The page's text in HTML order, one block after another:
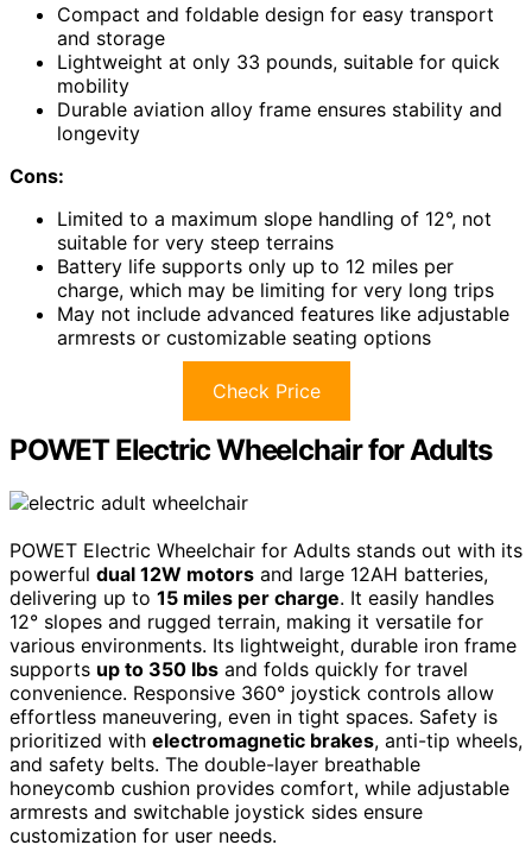
Compact and foldable design for easy transport
and storage
Lightweight at only 33 pounds, suitable for quick
mobility
Durable aviation alloy frame ensures stability and
longevity
Cons:
Limited to a maximum slope handling of 12°, not
suitable for very steep terrains
Battery life supports only up to 12 miles per
charge, which may be limiting for very long trips
May not include advanced features like adjustable
armrests or customizable seating options
Check Price
POWET Electric Wheelchair for Adults
POWET Electric Wheelchair for Adults stands out with its
powerful dual 12W motors and large 12AH batteries,
delivering up to 15 miles per charge. It easily handles
12° slopes and rugged terrain, making it versatile for
various environments. Its lightweight, durable iron frame
supports up to 350 lbs and folds quickly for travel
convenience. Responsive 360° joystick controls allow
effortless maneuvering, even in tight spaces. Safety is
prioritized with electromagnetic brakes, anti-tip wheels,
and safety belts. The double-layer breathable
honeycomb cushion provides comfort, while adjustable
armrests and switchable joystick sides ensure
customization for user needs.